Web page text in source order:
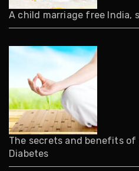
A child marriage free India,
The secrets and benefits
Diabetes